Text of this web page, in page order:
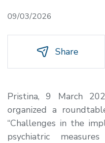
09/03/2026
Share
Pristina, 9 March
organized a
“Challenges in the
psychiatric